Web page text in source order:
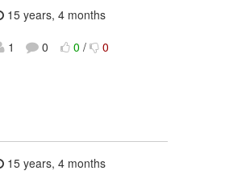
15 years, 4 months
1
0 0 / 0
15 years, 4 months